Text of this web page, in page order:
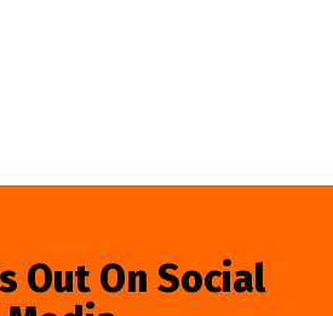
Out On Social